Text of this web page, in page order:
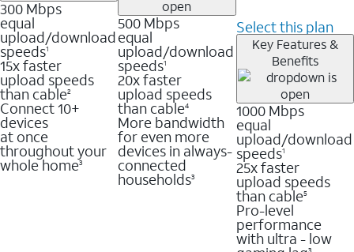
300 Mbps
equal
upload/download
speeds1
15x faster
upload speeds
than cable2
Connect 10+
devices
at once
throughout your
whole home3
500 Mbps
equal
upload/download
speeds1
20x faster
upload speeds
than cable4
More bandwidth
for even more
devices in always-
connected
households3
Select this plan
Key Features &
Benefits
1000 Mbps
equal
upload/download
speeds1
25x faster
upload speeds
than cable5
Pro-level
performance
with ultra - low
3